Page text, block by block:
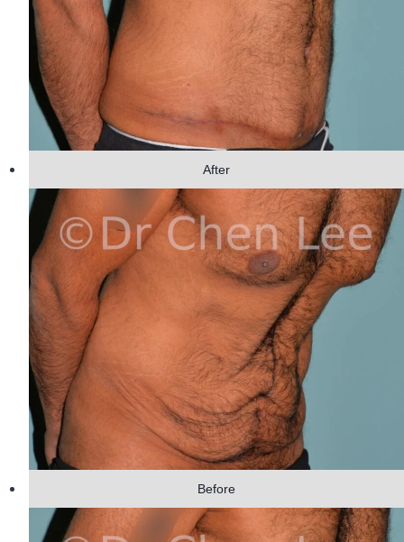
After
Before